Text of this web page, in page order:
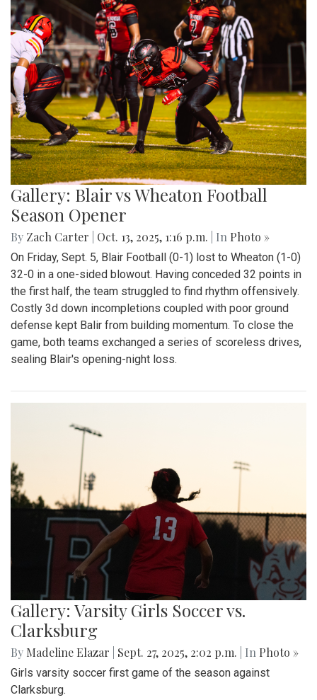
Gallery: Blair vs Wheaton Football
Season Opener
By Zach Carter Oct. 13, 2025, 1:16 p.m. | In Photo »
On Friday, Sept. 5, Blair Football (0-1) lost to Wheaton (1-0)
32-0 in a one-sided blowout. Having conceded 32 points in
the first half, the team struggled to find rhythm offensively.
Costly 3d down incompletions coupled with poor ground
defense kept Balir from building momentum. To close the
game, both teams exchanged a series of scoreless drives,
sealing Blair's opening-night loss.
Gallery: Varsity Girls Soccer vs.
Clarksburg
By Madeline Elazar Sept. 27, 2025, 2:02 p.m. | In Photo »
Girls varsity soccer first game of the season against
Clarksburg.